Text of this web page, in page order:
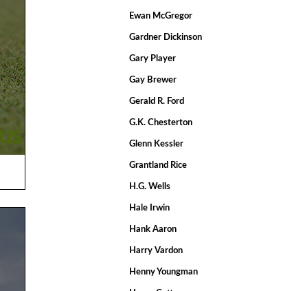
Ewan McGregor
Gardner Dickinson
Gary Player
Gay Brewer
Gerald R. Ford
G.K. Chesterton
Glenn Kessler
Grantland Rice
H.G. Wells
Hale Irwin
Hank Aaron
Harry Vardon
Henny Youngman